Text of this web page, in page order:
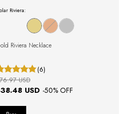
Riviera:
Riviera Necklace
(6)
USD -50% OFF
USD